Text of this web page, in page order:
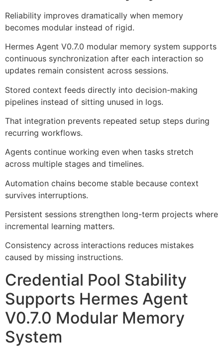
Reliability improves dramatically when memory
becomes modular instead of rigid.
Hermes Agent V0.7.0 modular memory system supports
continuous synchronization after each interaction so
updates remain consistent across sessions.
Stored context feeds directly into decision-making
pipelines instead of sitting unused in logs.
That integration prevents repeated setup steps during
recurring workflows.
Agents continue working even when tasks stretch
across multiple stages and timelines.
Automation chains become stable because context
survives interruptions.
Persistent sessions strengthen long-term projects where
incremental learning matters.
Consistency across interactions reduces mistakes
caused by missing instructions.
Credential Pool Stability
Supports Hermes Agent
V0.7.0 Modular Memory
System